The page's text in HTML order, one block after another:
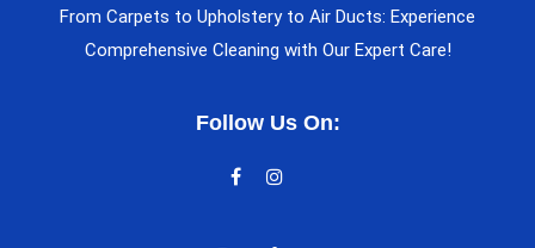
From Carpets to Upholstery to Air Ducts: Experience
Comprehensive Cleaning with Our Expert Care!
Follow Us On: